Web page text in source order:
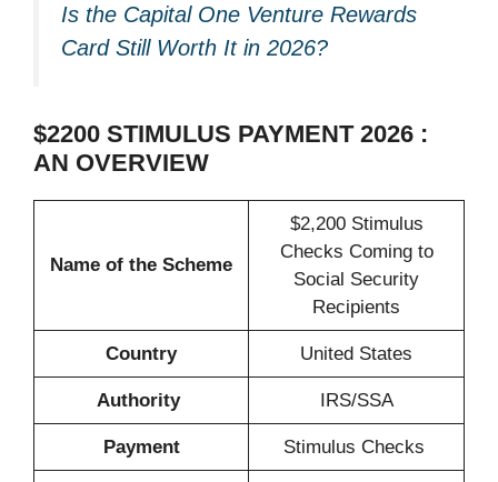
Is the Capital One Venture Rewards
Card Still Worth It in 2026?
$2200 STIMULUS PAYMENT 2026 :
AN OVERVIEW
Name of the Scheme
$2,200 Stimulus
Checks Coming to
Social Security
Recipients
Country United States
Authority IRS/SSA
Payment Stimulus Checks